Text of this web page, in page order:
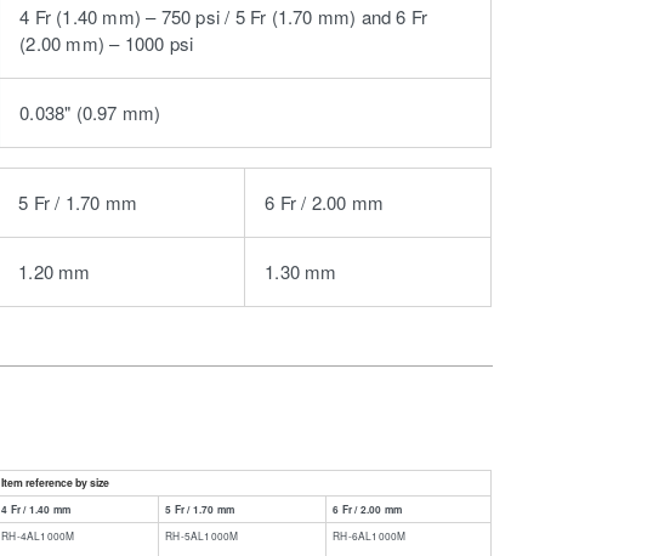
4 Fr (1.40 mm) – 750 psi / 5 Fr (1.70 mm) and 6 Fr
(2.00 mm) – 1000 psi
0.038" (0.97 mm)
5 Fr / 1.70 mm 6 Fr / 2.00 mm
1.20 mm 1.30 mm
Item reference by size
4 Fr / 1.40 mm 5 Fr / 1.70 mm
6 Fr / 2.00 mm
RH-4AL1000M RH-5AL1000M RH-6AL1000M